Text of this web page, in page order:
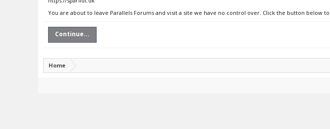
You are about to leave Parallels Forums and visit a site we have no control over. Click the button below
Continue...
Home